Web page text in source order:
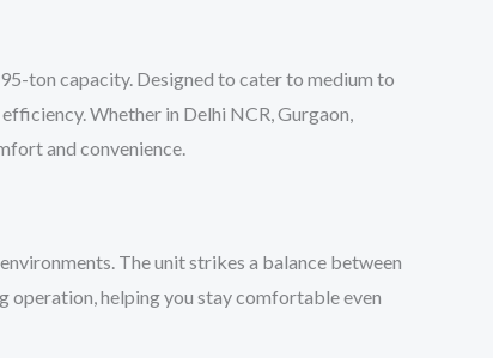
ton capacity. Designed to cater to medium to
Whether in Delhi NCR, Gurgaon,
and convenience.
The unit strikes a balance between
helping you stay comfortable even